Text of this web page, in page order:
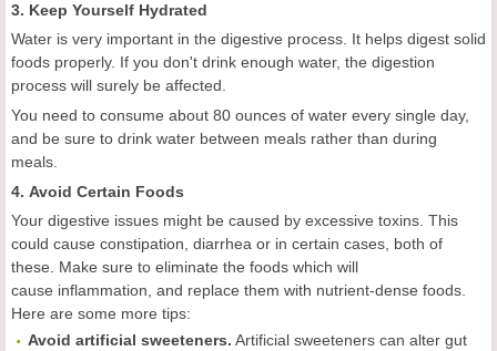
3. Keep Yourself Hydrated
Water is very important in the digestive process. It helps digest solid
foods properly. If you don't drink enough water, the digestion
process will surely be affected.
You need to consume about 80 ounces of water every single day,
and be sure to drink water between meals rather than during
meals.
4. Avoid Certain Foods
Your digestive issues might be caused by excessive toxins. This
could cause constipation, diarrhea or in certain cases, both of
these. Make sure to eliminate the foods which will
cause inflammation, and replace them with nutrient-dense foods.
Here are some more tips:
Avoid artificial sweeteners. Artificial sweeteners can alter gut